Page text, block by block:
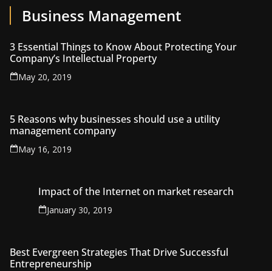
Business Management
3 Essential Things to Know About Protecting Your
Company’s Intellectual Property
May 20, 2019
5 Reasons why businesses should use a utility
management company
May 16, 2019
Impact of the Internet on market research
January 30, 2019
Best Evergreen Strategies That Drive Successful
Entrepreneurship